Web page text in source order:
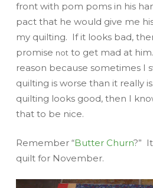
front with pom poms in his
pact that he would give me
my quilting. If it looks bad,
promise notto get mad at
reason because sometimes I
quilting is worse than it really
quilting looks good, then I
that to be nice.
Remember “Butter Churn?”
quilt for November.